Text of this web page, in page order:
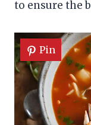
to ensure the
Pin